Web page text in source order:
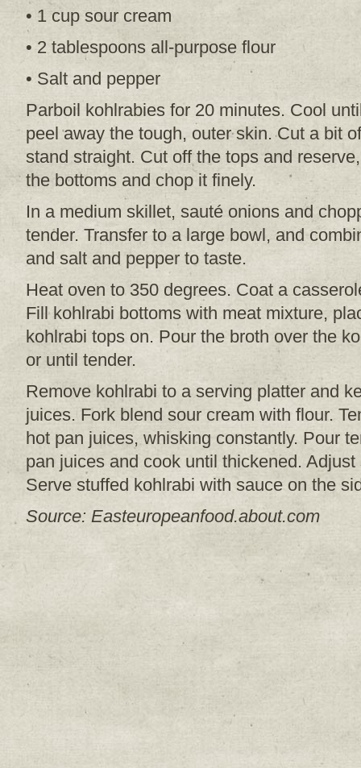
• 1 cup sour cream
• 2 tablespoons all-purpose flour
• Salt and pepper
Parboil kohlrabies for 20 minutes. Cool
peel away the tough, outer skin. Cut a bit
stand straight. Cut off the tops and
the bottoms and chop it finely.
In a medium skillet, sauté onions and
tender. Transfer to a large bowl, and
and salt and pepper to taste.
Heat oven to 350 degrees. Coat a
Fill kohlrabi bottoms with meat mixture,
kohlrabi tops on. Pour the broth over the
or until tender.
Remove kohlrabi to a serving platter and
juices. Fork blend sour cream with flour.
hot pan juices, whisking constantly. Pour
pan juices and cook until thickened.
Serve stuffed kohlrabi with sauce on the
Source: Easteuropeanfood.about.com